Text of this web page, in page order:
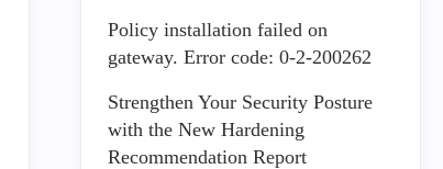
Policy installation failed on
gateway. Error code: 0-2-200262
Strengthen Your Security Posture
with the New Hardening
Recommendation Report